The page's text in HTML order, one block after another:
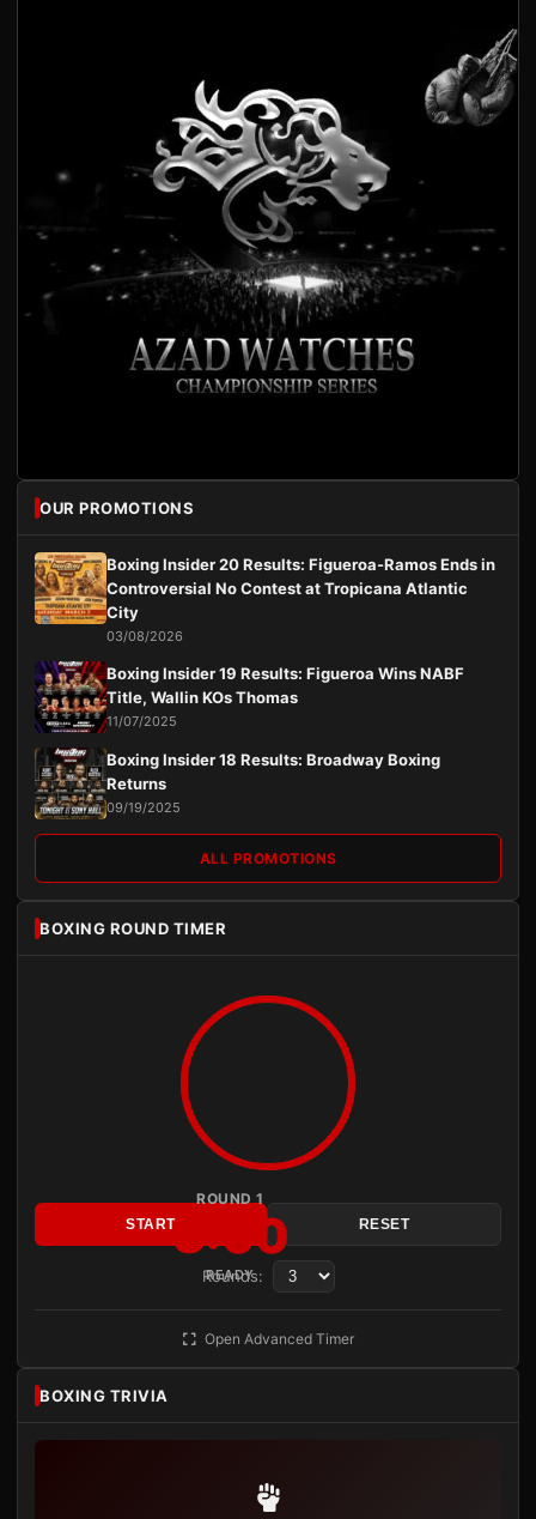
OUR PROMOTIONS
Boxing Insider 20 Results: Figueroa-Ramos Ends in
Controversial No Contest at Tropicana Atlantic
City
03/08/2026
Boxing Insider 19 Results: Figueroa Wins NABF
Title, Wallin KOs Thomas
11/07/2025
Boxing Insider 18 Results: Broadway Boxing
Returns
09/19/2025
ALL PROMOTIONS
BOXING ROUND TIMER
ROUND 1
3:00
READY
START RESET
Rounds:
Open Advanced Timer
BOXING TRIVIA